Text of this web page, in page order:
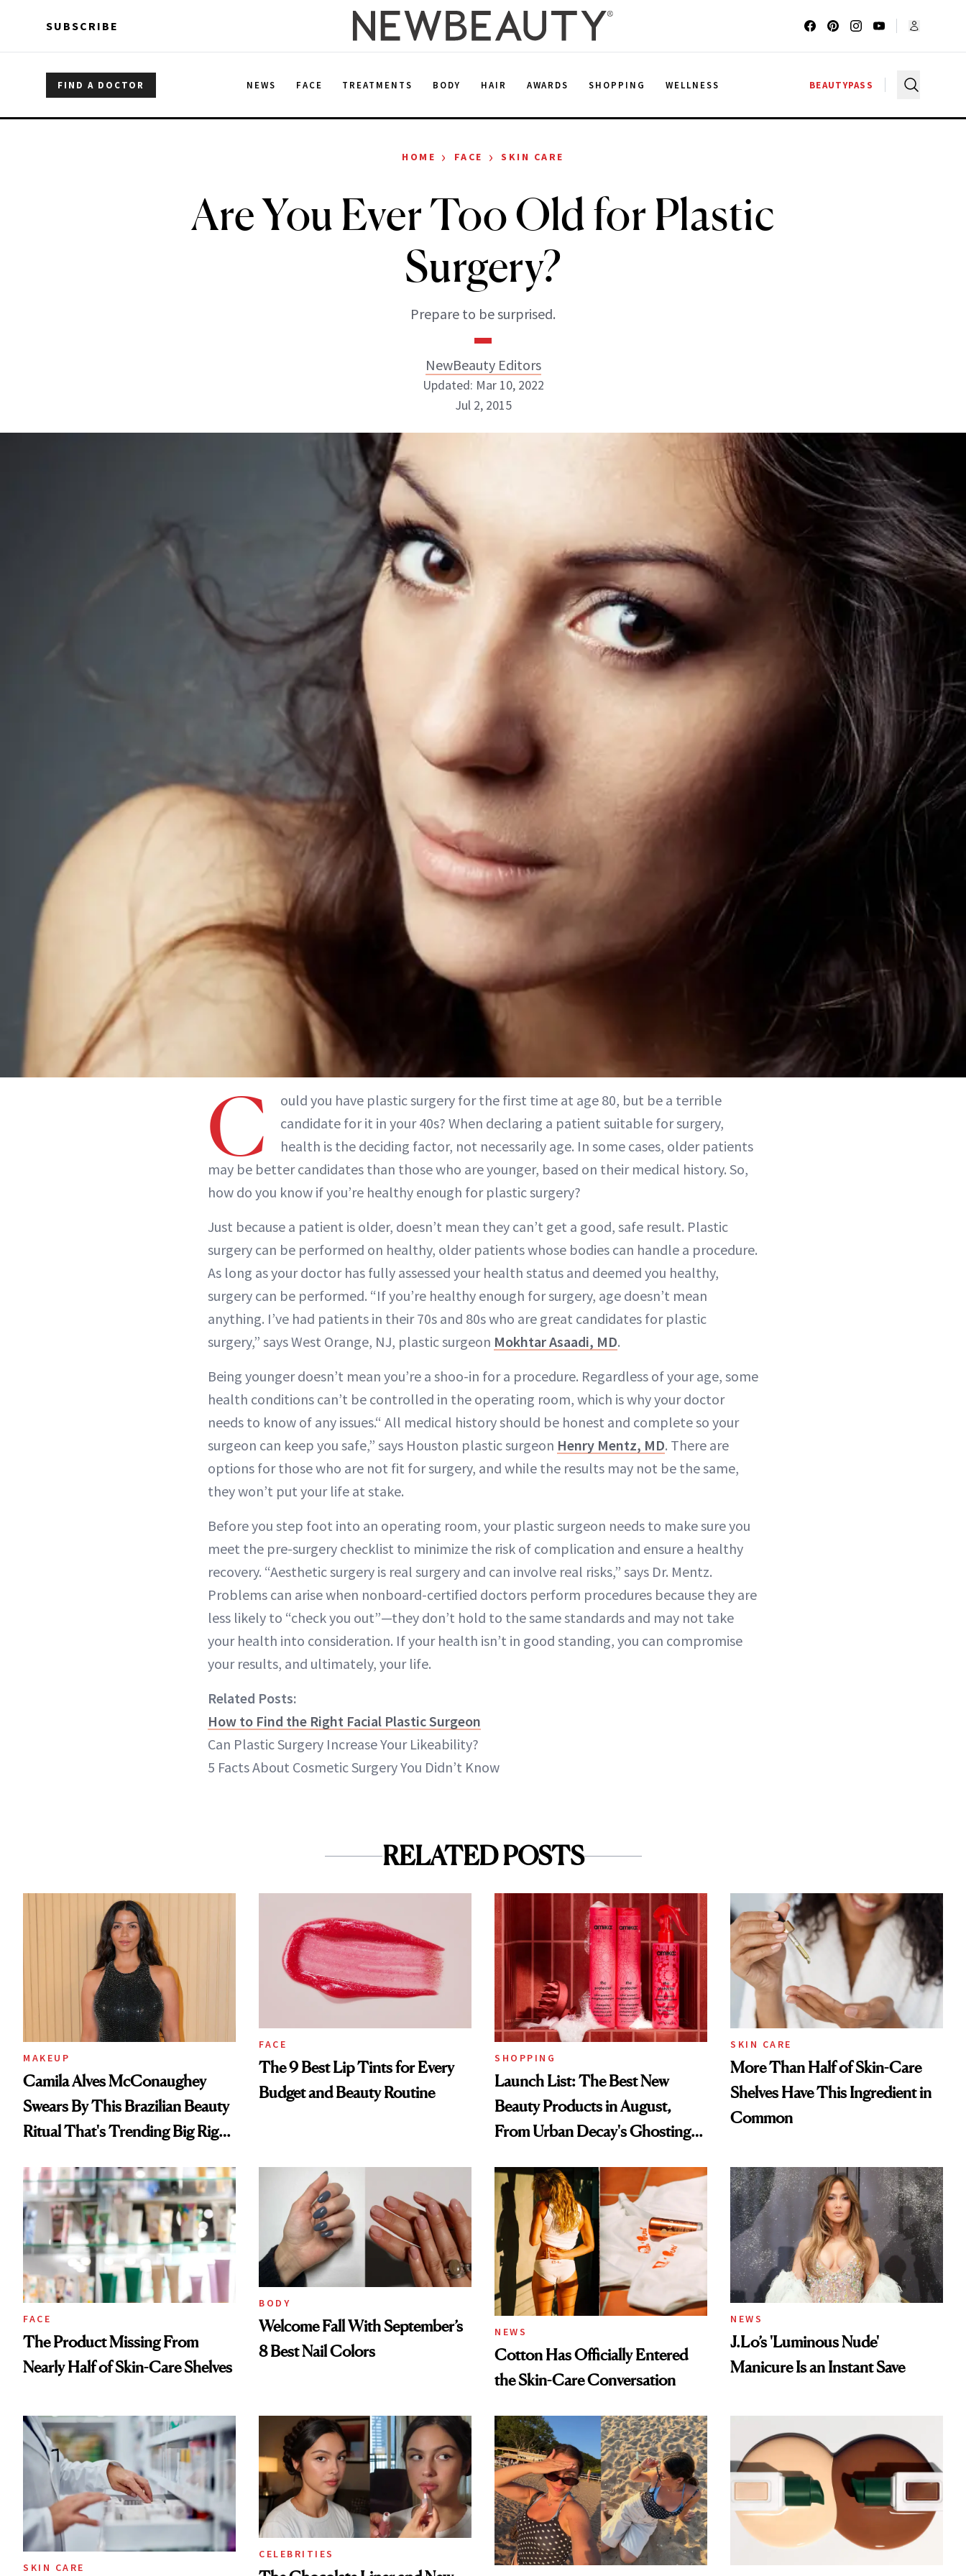
SUBSCRIBE
FIND A DOCTOR NEWS FACE TREATMENTS BODY HAIR AWARDS SHOPPING WELLNESS BEAUTYPASS
HOME › FACE › SKIN CARE
Are You Ever Too Old for Plastic
Surgery?
Prepare to be surprised.
NewBeauty Editors
ABOUT NEWBEAUTY
Updated: Mar 10, 2022
Jul 2, 2015
C
ould you have plastic surgery for the first time at age 80, but be a terrible
candidate for it in your 40s? When declaring a patient suitable for surgery,
health is the deciding factor, not necessarily age. In some cases, older patients
may be better candidates than those who are younger, based on their medical history. So,
how do you know if you’re healthy enough for plastic surgery?
Just because a patient is older, doesn’t mean they can’t get a good, safe result. Plastic
surgery can be performed on healthy, older patients whose bodies can handle a procedure.
As long as your doctor has fully assessed your health status and deemed you healthy,
surgery can be performed. “If you’re healthy enough for surgery, age doesn’t mean
anything. I’ve had patients in their 70s and 80s who are great candidates for plastic
surgery,” says West Orange, NJ, plastic surgeon Mokhtar Asaadi, MD.
Being younger doesn’t mean you’re a shoo-in for a procedure. Regardless of your age, some
health conditions can’t be controlled in the operating room, which is why your doctor
needs to know of any issues.“ All medical history should be honest and complete so your
surgeon can keep you safe,” says Houston plastic surgeon Henry Mentz, MD. There are
options for those who are not fit for surgery, and while the results may not be the same,
they won’t put your life at stake.
Before you step foot into an operating room, your plastic surgeon needs to make sure you
meet the pre-surgery checklist to minimize the risk of complication and ensure a healthy
recovery. “Aesthetic surgery is real surgery and can involve real risks,” says Dr. Mentz.
Problems can arise when nonboard-certified doctors perform procedures because they are
less likely to “check you out”—they don’t hold to the same standards and may not take
your health into consideration. If your health isn’t in good standing, you can compromise
your results, and ultimately, your life.
Related Posts:
How to Find the Right Facial Plastic Surgeon
Can Plastic Surgery Increase Your Likeability?
5 Facts About Cosmetic Surgery You Didn’t Know
RELATED POSTS
MAKEUP
Camila Alves McConaughey
Swears By This Brazilian Beauty
Ritual That's Trending Big Right
FACE
The 9 Best Lip Tints for Every
Budget and Beauty Routine
SHOPPING
Launch List: The Best New
Beauty Products in August,
From Urban Decay's Ghosting
Treatment
SKIN CARE
More Than Half of Skin-Care
Shelves Have This Ingredient in
Common
FACE
The Product Missing From
Nearly Half of Skin-Care Shelves
BODY
Welcome Fall With September’s
8 Best Nail Colors
NEWS
Cotton Has Officially Entered
the Skin-Care Conversation
NEWS
J.Lo’s 'Luminous Nude'
Manicure Is an Instant Save
SKIN CARE
CELEBRITIES